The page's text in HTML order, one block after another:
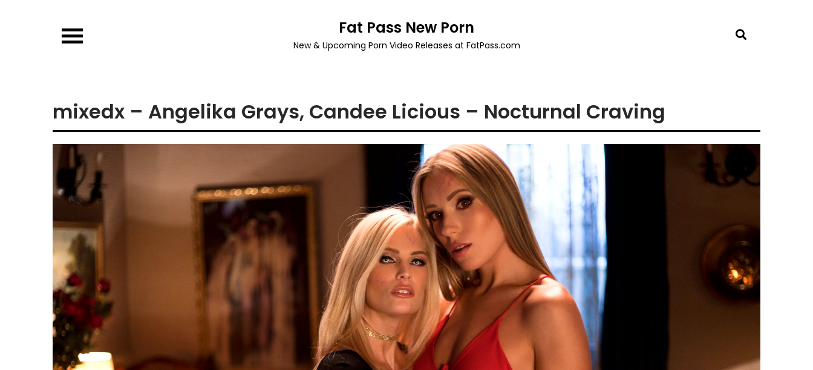
Fat Pass New Porn
New & Upcoming Porn Video Releases at FatPass.com
mixedx – Angelika Grays, Candee Licious – Nocturnal Craving